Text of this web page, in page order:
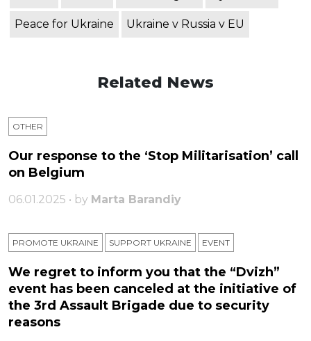
Peace for Ukraine Ukraine v Russia v EU
Related News
OTHER
Our response to the ‘Stop Militarisation’ call
on Belgium
06.01.2025 • by Marta Barandiy
PROMOTE UKRAINE SUPPORT UKRAINE ЕVENT
We regret to inform you that the “Dvizh”
event has been canceled at the initiative of
the 3rd Assault Brigade due to security
reasons